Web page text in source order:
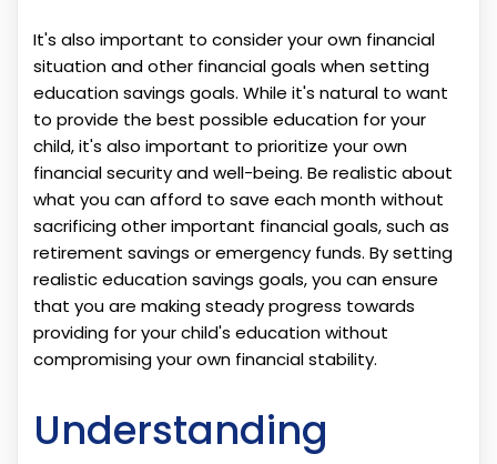
It's also important to consider your own financial
situation and other financial goals when setting
education savings goals. While it's natural to want
to provide the best possible education for your
child, it's also important to prioritize your own
financial security and well-being. Be realistic about
what you can afford to save each month without
sacrificing other important financial goals, such as
retirement savings or emergency funds. By setting
realistic education savings goals, you can ensure
that you are making steady progress towards
providing for your child's education without
compromising your own financial stability.
Understanding